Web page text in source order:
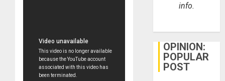
info.
OPINION:
POPULAR
POST